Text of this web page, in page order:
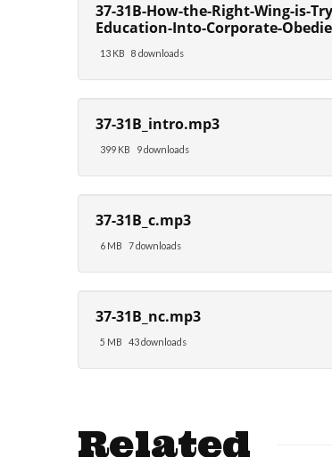
37-31B-How-the-Right-Wing-is-
Education-Into-Corporate-
13 KB 8 downloads
37-31B_intro.mp3
399 KB 9 downloads
37-31B_c.mp3
6 MB 7 downloads
37-31B_nc.mp3
5 MB 43 downloads
Related